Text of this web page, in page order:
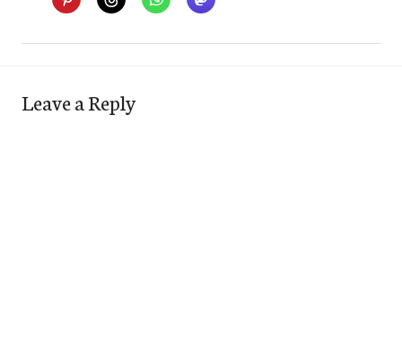
Leave a Reply